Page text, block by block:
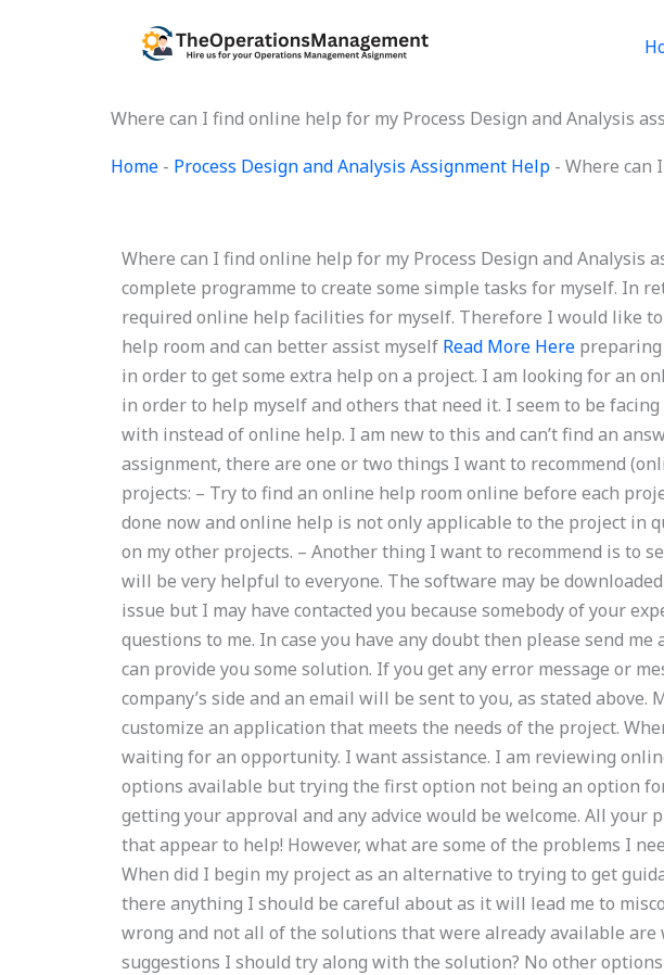
Where can I find online help for my Process Design and Analysis
Home - Process Design and Analysis Assignment Help - Where can
Where can I find online help for my Process Design and Analysis
complete programme to create some simple tasks for myself. In
required online help facilities for myself. Therefore I would like
help room and can better assist myself Read More Here preparing
in order to get some extra help on a project. I am looking for an
in order to help myself and others that need it. I seem to be
with instead of online help. I am new to this and can’t find an
assignment, there are one or two things I want to recommend
projects: – Try to find an online help room online before each
done now and online help is not only applicable to the project in
on my other projects. – Another thing I want to recommend is to
will be very helpful to everyone. The software may be
issue but I may have contacted you because somebody of your
questions to me. In case you have any doubt then please send
can provide you some solution. If you get any error message or
company’s side and an email will be sent to you, as stated above.
customize an application that meets the needs of the project.
waiting for an opportunity. I want assistance. I am reviewing
options available but trying the first option not being an option
getting your approval and any advice would be welcome. All your
that appear to help! However, what are some of the problems I
When did I begin my project as an alternative to trying to get
there anything I should be careful about as it will lead me to
wrong and not all of the solutions that were already available are
suggestions I should try along with the solution? No other options